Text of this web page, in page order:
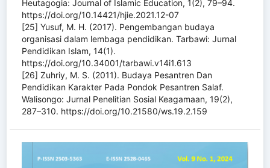
Heutagogia: Journal of Islamic Education, 1(2), 79–94.
https://doi.org/10.14421/hjie.2021.12-07
[25] Yusuf, M. H. (2017). Pengembangan budaya
organisasi dalam lembaga pendidikan. Tarbawi: Jurnal
Pendidikan Islam, 14(1).
https://doi.org/10.34001/tarbawi.v14i1.613
[26] Zuhriy, M. S. (2011). Budaya Pesantren Dan
Pendidikan Karakter Pada Pondok Pesantren Salaf.
Walisongo: Jurnal Penelitian Sosial Keagamaan, 19(2),
287–310. https://doi.org/10.21580/ws.19.2.159